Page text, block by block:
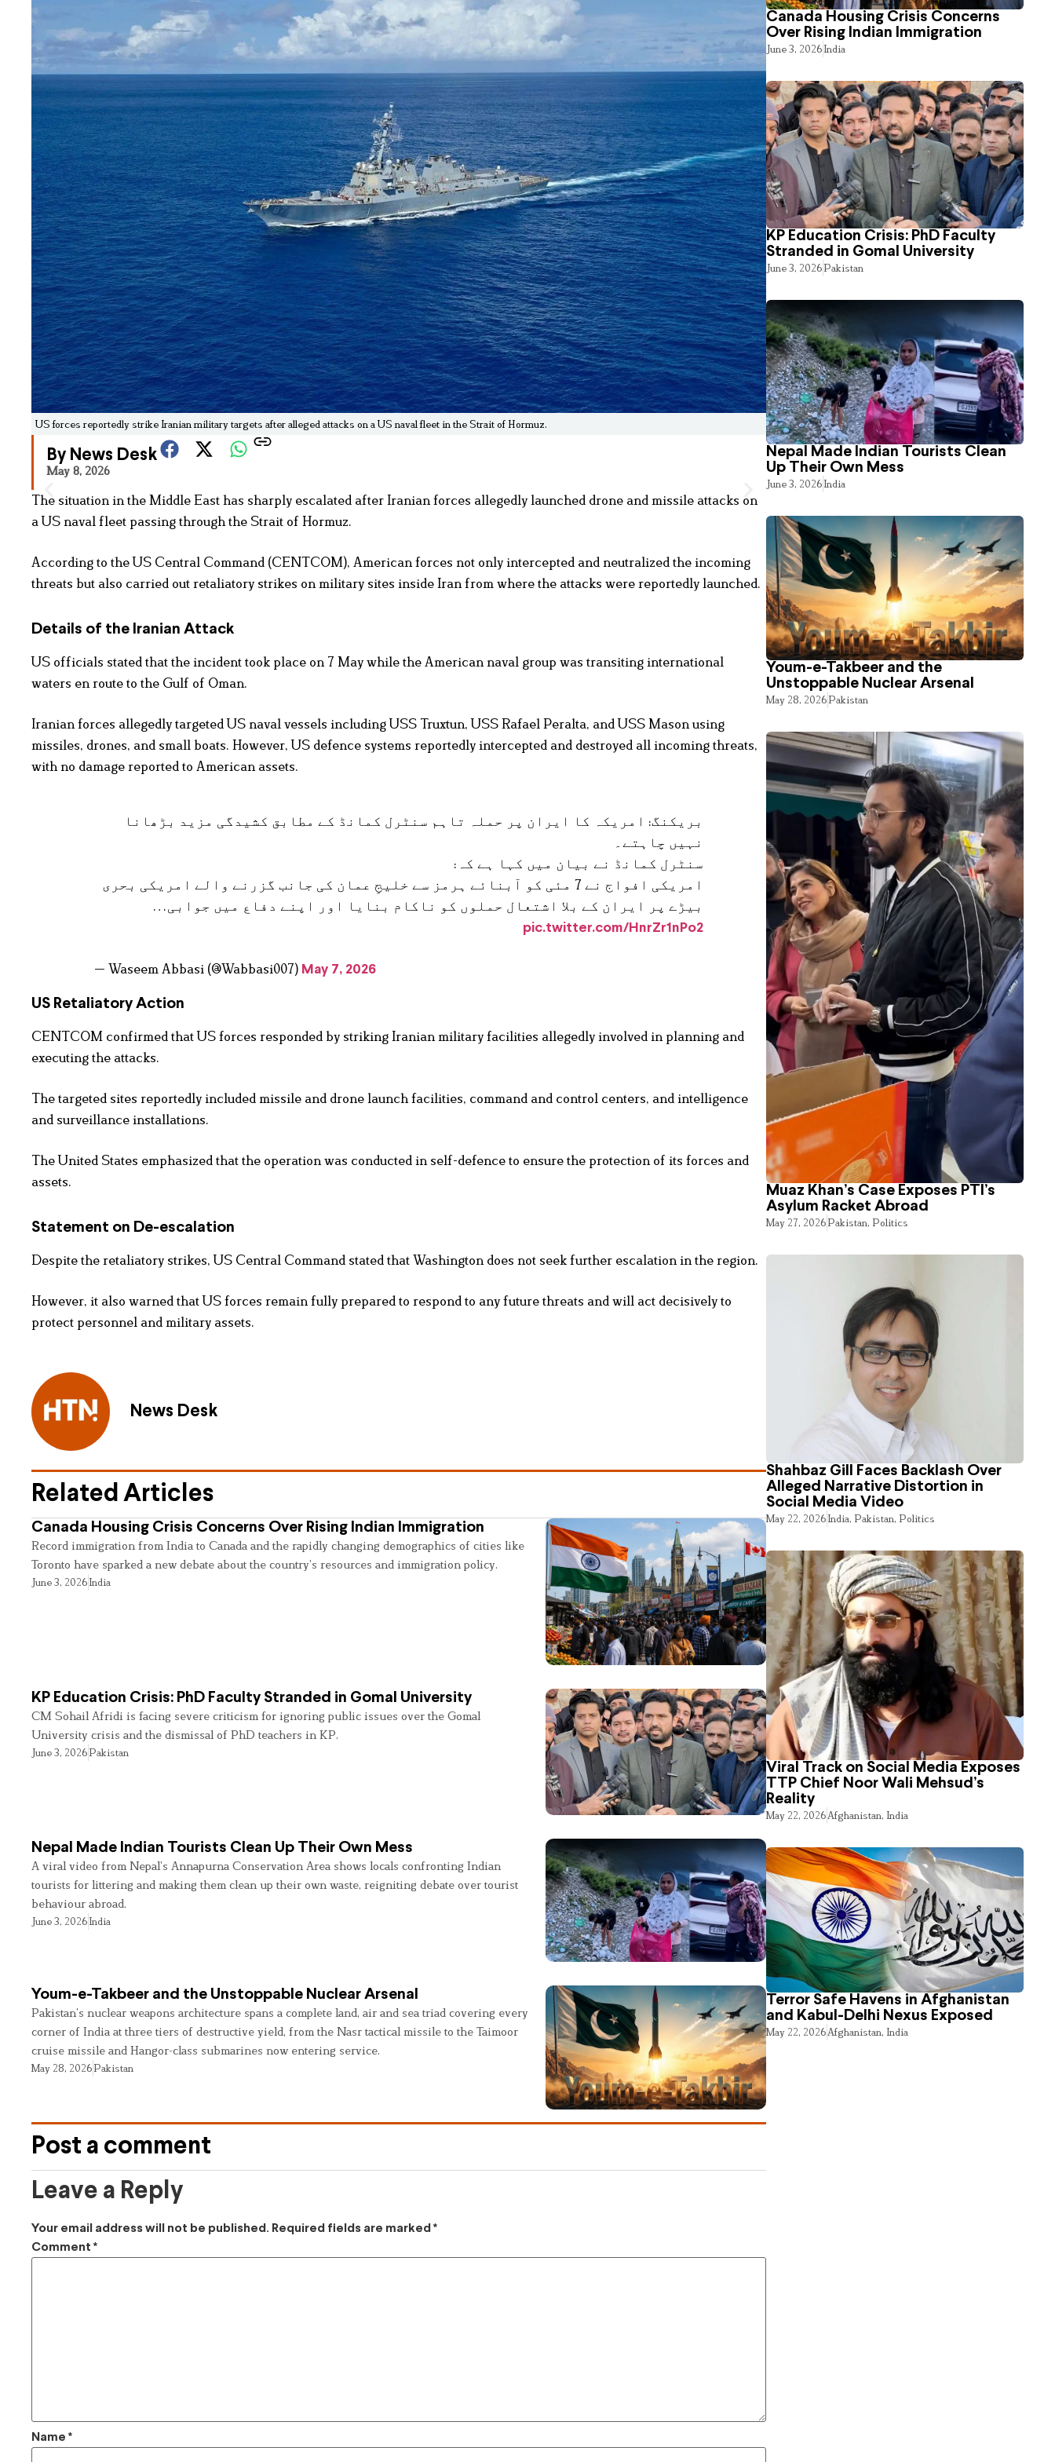
US forces reportedly strike Iranian military targets after alleged attacks on a US naval fleet in the Strait of Hormuz.
By News Desk
May 8, 2026
The situation in the Middle East has sharply escalated after Iranian forces allegedly launched drone and missile attacks on
a US naval fleet passing through the Strait of Hormuz.
According to the US Central Command (CENTCOM), American forces not only intercepted and neutralized the incoming
threats but also carried out retaliatory strikes on military sites inside Iran from where the attacks were reportedly launched.
Details of the Iranian Attack
US officials stated that the incident took place on 7 May while the American naval group was transiting international
waters en route to the Gulf of Oman.
Iranian forces allegedly targeted US naval vessels including USS Truxtun, USS Rafael Peralta, and USS Mason using
missiles, drones, and small boats. However, US defence systems reportedly intercepted and destroyed all incoming threats,
with no damage reported to American assets.
بریکنگ: امریکہ کا ایران پر حملہ تاہم سنٹرل کمانڈ کے مطابق کشیدگی مزید بڑھانا
نہیں چاہتے۔
سنٹرل کمانڈ نے بیان میں کہا ہے کہ:
امریکی افواج نے 7 مئی کو آبنائے ہرمز سے خلیجِ عمان کی جانب گزرنے والے امریکی بحری
بیڑے پر ایران کے بلا اشتعال حملوں کو ناکام بنایا اور اپنے دفاع میں جوابی…
pic.twitter.com/HnrZr1nPo2
— Waseem Abbasi (@Wabbasi007) May 7, 2026
US Retaliatory Action
CENTCOM confirmed that US forces responded by striking Iranian military facilities allegedly involved in planning and
executing the attacks.
The targeted sites reportedly included missile and drone launch facilities, command and control centers, and intelligence
and surveillance installations.
The United States emphasized that the operation was conducted in self-defence to ensure the protection of its forces and
assets.
Statement on De-escalation
Despite the retaliatory strikes, US Central Command stated that Washington does not seek further escalation in the region.
However, it also warned that US forces remain fully prepared to respond to any future threats and will act decisively to
protect personnel and military assets.
News Desk
Related Articles
Canada Housing Crisis Concerns Over Rising Indian Immigration
Record immigration from India to Canada and the rapidly changing demographics of cities like
Toronto have sparked a new debate about the country’s resources and immigration policy.
June 3, 2026India
KP Education Crisis: PhD Faculty Stranded in Gomal University
CM Sohail Afridi is facing severe criticism for ignoring public issues over the Gomal
University crisis and the dismissal of PhD teachers in KP.
June 3, 2026Pakistan
Nepal Made Indian Tourists Clean Up Their Own Mess
A viral video from Nepal’s Annapurna Conservation Area shows locals confronting Indian
tourists for littering and making them clean up their own waste, reigniting debate over tourist
behaviour abroad.
June 3, 2026India
Youm-e-Takbeer and the Unstoppable Nuclear Arsenal
Pakistan’s nuclear weapons architecture spans a complete land, air and sea triad covering every
corner of India at three tiers of destructive yield, from the Nasr tactical missile to the Taimoor
cruise missile and Hangor-class submarines now entering service.
May 28, 2026Pakistan
Post a comment
Leave a Reply
Your email address will not be published. Required fields are marked *
Comment *
Name *
Canada Housing Crisis Concerns
Over Rising Indian Immigration
June 3, 2026India
KP Education Crisis: PhD Faculty
Stranded in Gomal University
June 3, 2026Pakistan
Nepal Made Indian Tourists Clean
Up Their Own Mess
June 3, 2026India
Youm-e-Takbeer and the
Unstoppable Nuclear Arsenal
May 28, 2026Pakistan
Muaz Khan’s Case Exposes PTI’s
Asylum Racket Abroad
May 27, 2026Pakistan, Politics
Shahbaz Gill Faces Backlash Over
Alleged Narrative Distortion in
Social Media Video
May 22, 2026India, Pakistan, Politics
Viral Track on Social Media Exposes
TTP Chief Noor Wali Mehsud’s
Reality
May 22, 2026Afghanistan, India
Terror Safe Havens in Afghanistan
and Kabul-Delhi Nexus Exposed
May 22, 2026Afghanistan, India